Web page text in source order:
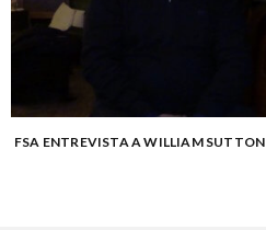
FSA ENTREVISTA A WILLIAM SUTTON